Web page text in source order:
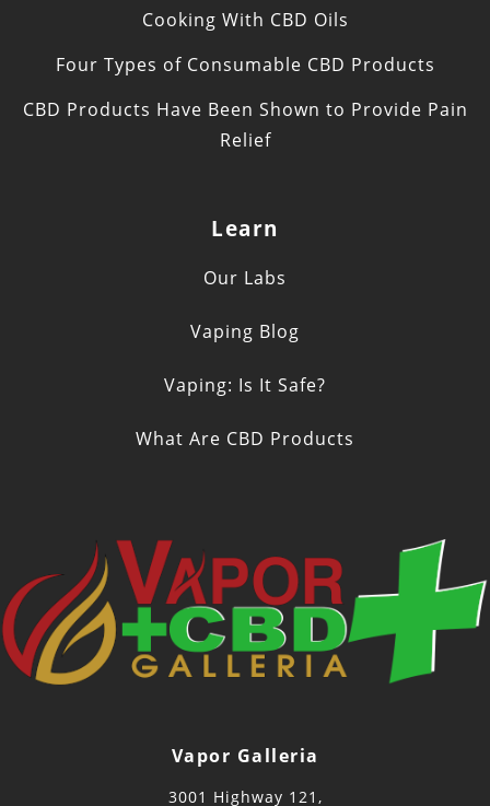
Cooking With CBD Oils
Four Types of Consumable CBD Products
CBD Products Have Been Shown to Provide Pain
Relief
Learn
Our Labs
Vaping Blog
Vaping: Is It Safe?
What Are CBD Products
Vapor Galleria
3001 Highway 121,